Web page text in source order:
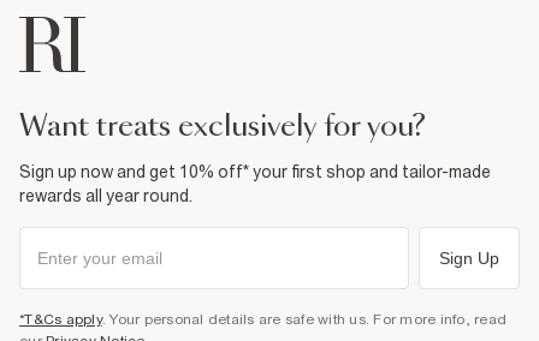
want treats exclusively for you?
Sign up now and get 10% off* your first shop and tailor-made
rewards all year round.
Sign Up
*T&Cs apply. Your personal details are safe with us. For more info, read